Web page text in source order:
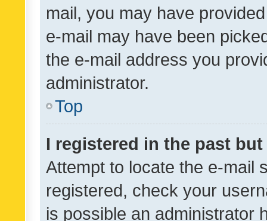
mail, you may have
e-mail may have been
the e-mail address you
administrator.
Top
I registered in the past
Attempt to locate the e-mail
registered, check your
is possible an administrator